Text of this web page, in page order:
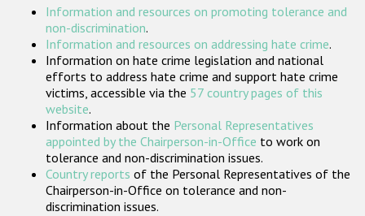
Организации гражданского общества
Государства-участники
Information and resources on promoting tolerance and
non-discrimination.
Information and resources on addressing hate crime.
Information on hate crime legislation and national
efforts to address hate crime and support hate crime
victims, accessible via the 57 country pages of this
website.
Information about the Personal Representatives
appointed by the Chairperson-in-Office to work on
tolerance and non-discrimination issues.
Country reports of the Personal Representatives of the
Chairperson-in-Office on tolerance and non-
discrimination issues.